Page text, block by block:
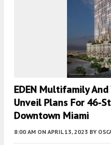
EDEN Multifamily
Unveil Plans For 46-
Downtown Miami
8:00 AM ON APRIL 13, 2023 BY